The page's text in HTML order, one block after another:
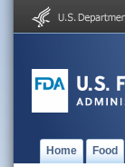
Home Food